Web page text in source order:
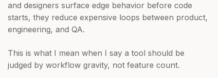
and designers surface edge behavior before code
starts, they reduce expensive loops between product,
engineering, and QA.
This is what I mean when I say a tool should be
judged by workflow gravity, not feature count.